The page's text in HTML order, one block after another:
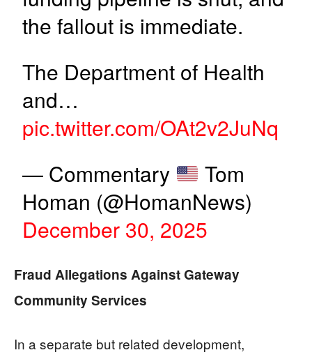
the fallout is immediate.
The Department of Health
and…
pic.twitter.com/OAt2v2JuNq
— Commentary
Tom
Homan (@HomanNews)
December 30, 2025
Fraud Allegations Against Gateway
Community Services
In a separate but related development,